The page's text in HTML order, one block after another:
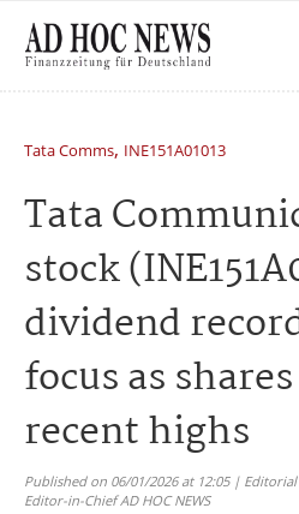
Tata Comms, INE151A01013
Tata
stock
dividend
focus as
recent highs
Published on 06/01/2026 at 12:05 |
Editor-in-Chief AD HOC NEWS